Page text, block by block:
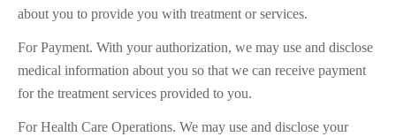
about you to provide you with treatment or services.
For Payment. With your authorization, we may use and disclose
medical information about you so that we can receive payment
for the treatment services provided to you.
For Health Care Operations. We may use and disclose your